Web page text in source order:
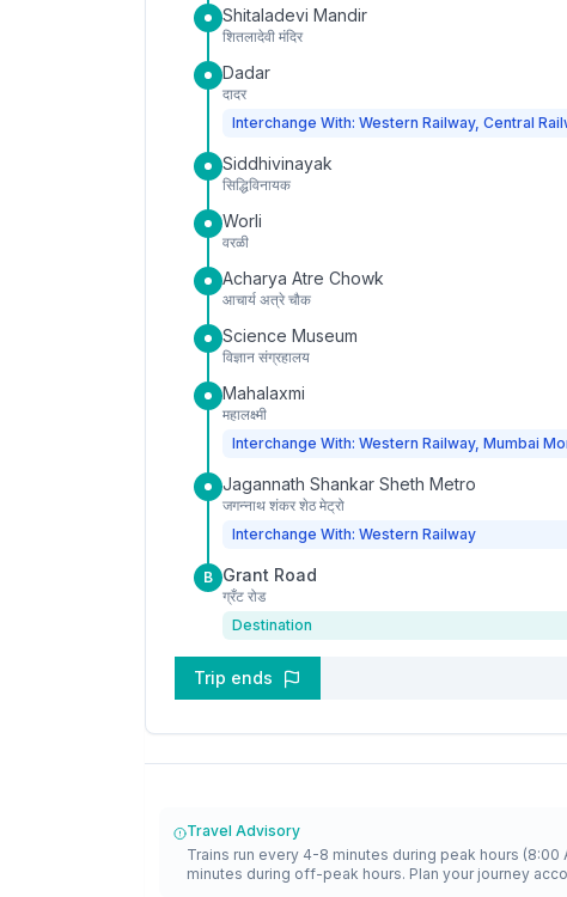
Shitaladevi Mandir
शितलादेवी मंदिर
Dadar
दादर
Interchange With: Western Railway, Central
Siddhivinayak
सिद्धिविनायक
Worli
वरळी
Acharya Atre Chowk
आचार्य अत्रे चौक
Science Museum
विज्ञान संग्रहालय
Mahalaxmi
महालक्ष्मी
Interchange With: Western Railway, Mumbai
Jagannath Shankar Sheth Metro
जगन्नाथ शंकर शेठ मेट्रो
Interchange With: Western Railway
B Grant Road
ग्रँट रोड
Destination
Trip ends
Travel Advisory
Trains run every 4-8 minutes during peak hours (8:00
minutes during off-peak hours. Plan your journey